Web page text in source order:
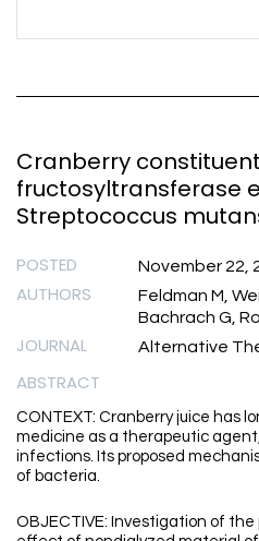
Cranberry
fructosyltransferase
Streptococcus
POSTED November 22,
AUTHORS
Feldman M,
Bachrach G,
JOURNAL Alternative
ABSTRACT
CONTEXT: Cranberry juice has
medicine as a therapeutic
infections. Its proposed
of bacteria.
OBJECTIVE: Investigation of